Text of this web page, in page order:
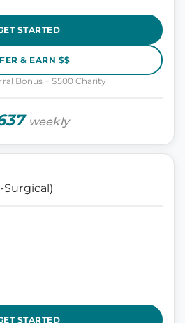
STARTED
& EARN $$
Bonus + $500 Charity
weekly
Surgical)
STARTED